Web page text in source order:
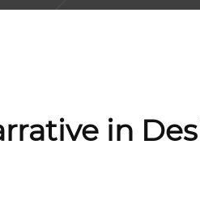
in